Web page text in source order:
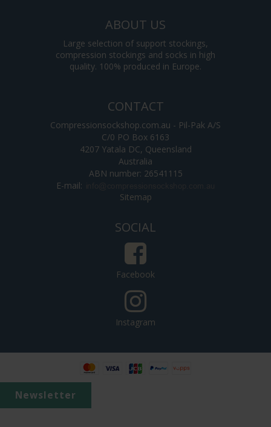
Newsletter
ABOUT US
Large selection of support stockings,
compression stockings and socks in high
quality. 100% produced in Europe.
CONTACT
Compressionsockshop.com.au - Pil-Pak A/S
C/0 PO Box 6163
4207 Yatala DC, Queensland
Australia
ABN number: 26541115
E-mail:
Sitemap
SOCIAL
Facebook
Instagram